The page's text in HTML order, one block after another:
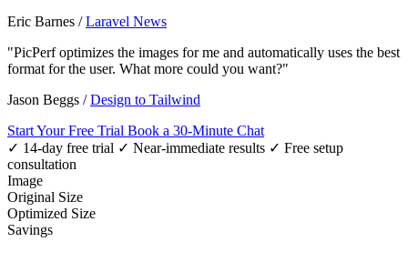
Eric Barnes /Laravel News
"PicPerf optimizes the images for me and automatically uses the best
format for the user. What more could you want?"
Jason Beggs /Design to Tailwind
Start Your Free Trial Book a 30-Minute Chat
✓ 14-day free trial ✓ Near-immediate results ✓ Free setup
consultation
Image
Original Size
Optimized Size
Savings